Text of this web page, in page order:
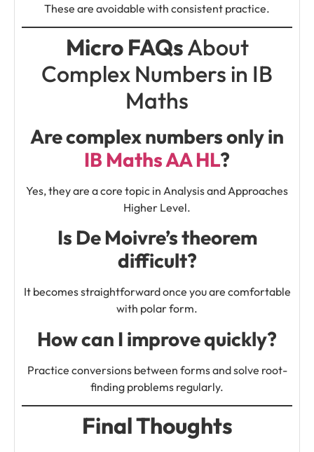
These are avoidable with consistent practice.
Micro FAQsAbout
Complex Numbers in IB
Maths
Are complex numbers only in
IB Maths AA HL?
Yes, they are a core topic in Analysis and Approaches
Higher Level.
Is De Moivre’s theorem
difficult?
It becomes straightforward once you are comfortable
with polar form.
How can I improve quickly?
Practice conversions between forms and solve root-
finding problems regularly.
Final Thoughts